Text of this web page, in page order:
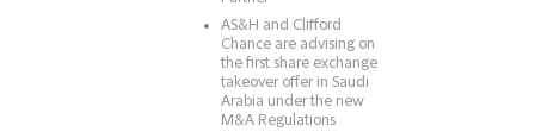
AS&H and Clifford
Chance are advising on
the first share exchange
takeover offer in Saudi
Arabia under the new
M&A Regulations